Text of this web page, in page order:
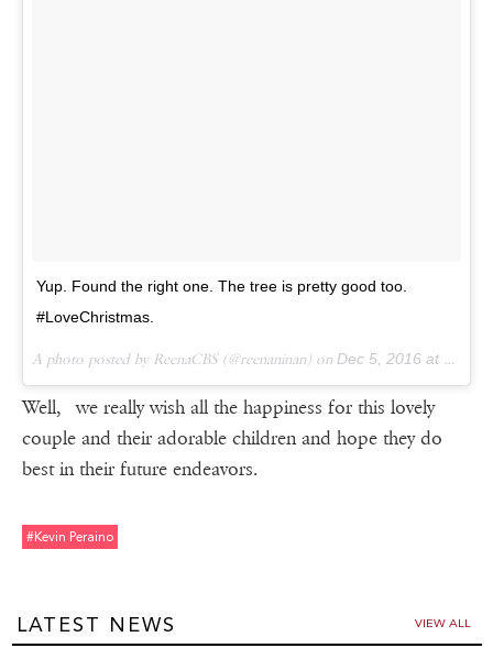
Yup. Found the right one. The tree is pretty good too.
#LoveChristmas.
A photo posted by ReenaCBS (@reenaninan) on Dec 5, 2016 at 6:54am PST
Well, we really wish all the happiness for this lovely
couple and their adorable children and hope they do
best in their future endeavors.
#kevin Peraino
LATEST NEWS VIEW ALL